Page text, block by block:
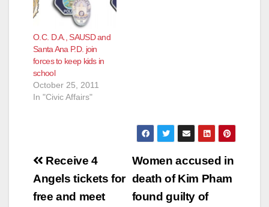
O.C. D.A., SAUSD and
Santa Ana P.D. join
forces to keep kids in
school
October 25, 2011
In "Civic Affairs"
Post
navigation
Women accused in
death of Kim Pham
found guilty of
Receive 4
Angels tickets for
free and meet